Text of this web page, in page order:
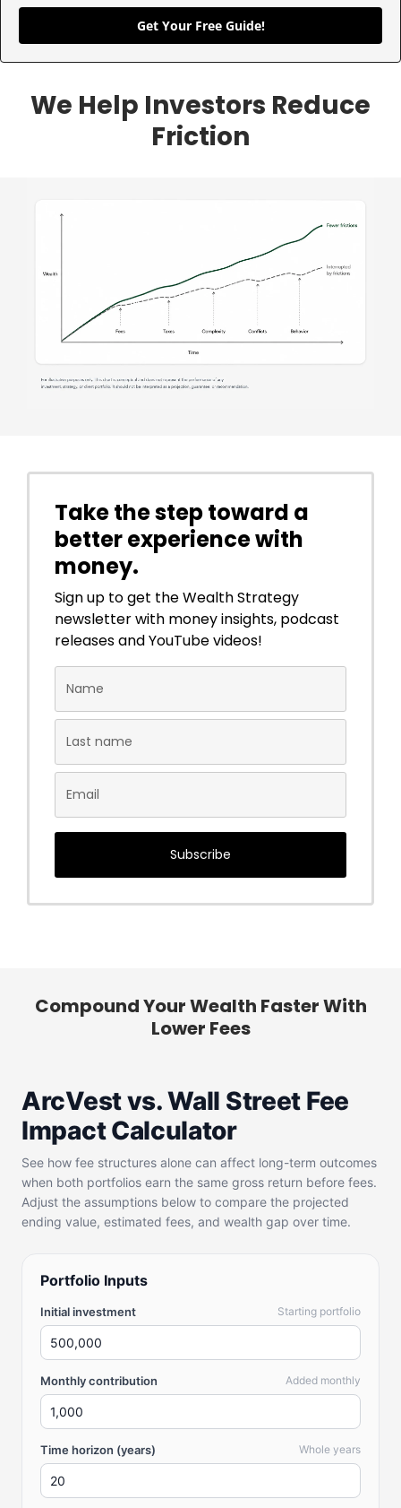
Get Your Free Guide!
We Help Investors Reduce
Friction
Take the step toward a
better experience with
money.
Sign up to get the Wealth Strategy
newsletter with money insights, podcast
releases and YouTube videos!
Subscribe
Compound Your Wealth Faster With
Lower Fees
ArcVest vs. Wall Street Fee
Impact Calculator
See how fee structures alone can affect long-term outcomes
when both portfolios earn the same gross return before fees.
Adjust the assumptions below to compare the projected
ending value, estimated fees, and wealth gap over time.
Portfolio Inputs
Initial investment Starting portfolio
Monthly contribution Added monthly
Time horizon (years) Whole years